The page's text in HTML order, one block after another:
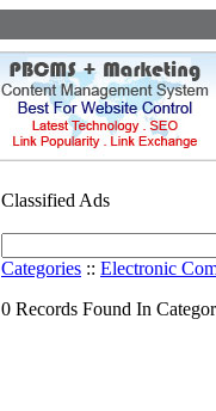
Classified Ads
Categories :: Electronic
0 Records Found In